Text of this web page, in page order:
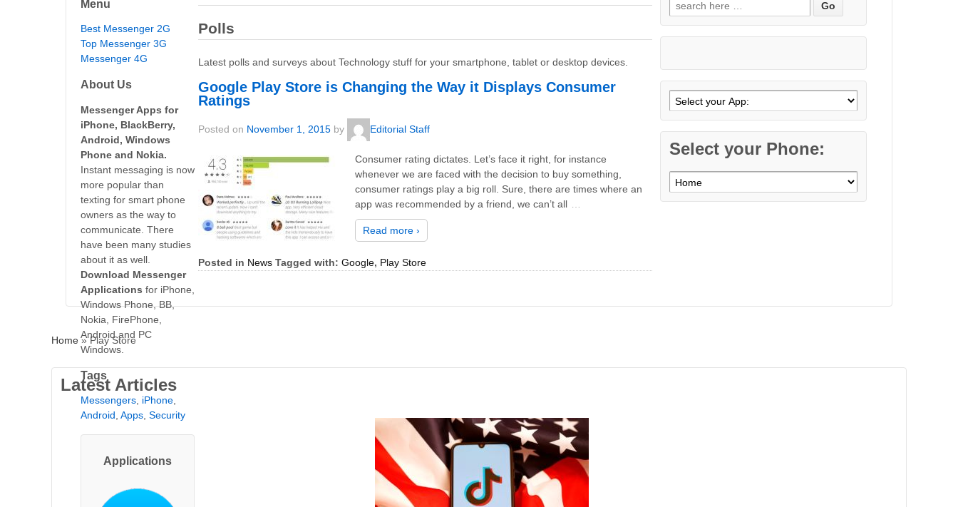
Polls
Latest polls and surveys about Technology stuff for your smartphone, tablet or desktop devices.
Google Play Store is Changing the Way it Displays Consumer
Ratings
Posted on November 1, 2015 by Editorial Staff
Consumer rating dictates. Let’s face it right, for instance
whenever we are faced with the decision to buy something,
consumer ratings play a big roll. Sure, there are times where an
app was recommended by a friend, we can’t all …
Read more ›
Posted in News Tagged with: Google, Play Store
for:
Select your Phone:
Menu
Best Messenger 2G
Top Messenger 3G
Messenger 4G
About Us
Messenger Apps for
iPhone, BlackBerry,
Android, Windows
Phone and Nokia.
Instant messaging is now
more popular than
texting for smart phone
owners as the way to
communicate. There
have been many studies
about it as well.
Download Messenger
Applications for iPhone,
Windows Phone, BB,
Nokia, FirePhone,
Android and PC
Windows.
Tags
Messengers, iPhone,
Android, Apps, Security
Applications
Home»Play Store
Latest Articles